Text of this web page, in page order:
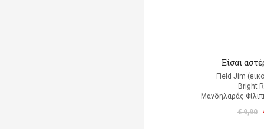
Είσαι
Field Jim
Bright
Μανδηλαράς
€ 9,90